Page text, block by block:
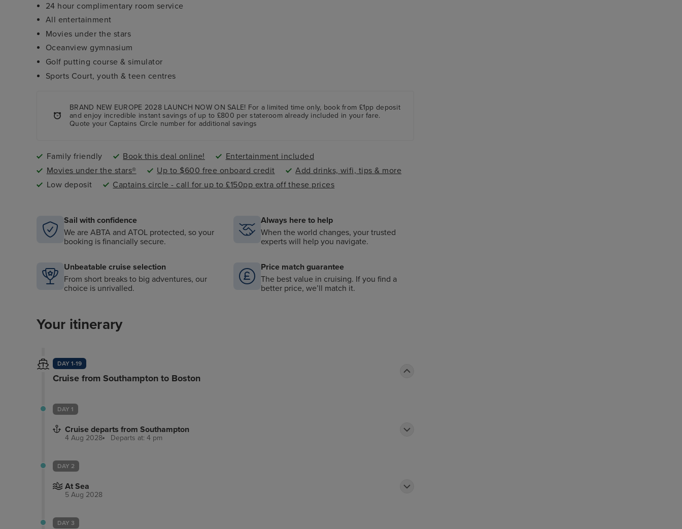
24 hour complimentary room service
All entertainment
Movies under the stars
Oceanview gymnasium
Golf putting course & simulator
Sports Court, youth & teen centres
BRAND NEW EUROPE 2028 LAUNCH NOW ON SALE! For a limited time only, book from £1pp deposit
and enjoy incredible instant savings of up to £800 per stateroom already included in your fare.
Quote your Captains Circle number for additional savings
Family friendly Book this deal online!
Entertainment included
Movies under the stars®
Up to $600 free onboard credit
Add drinks, wifi, tips & more
Low deposit
Captains circle - call for up to £150pp extra off these prices
Sail with confidence
We are ABTA and ATOL protected, so your
booking is financially secure.
Always here to help
When the world changes, your trusted
experts will help you navigate.
Unbeatable cruise selection
From short breaks to big adventures, our
choice is unrivalled.
Price match guarantee
The best value in cruising. If you find a
better price, we’ll match it.
Your itinerary
DAY 1-19
Cruise from Southampton to Boston
DAY 1
Cruise departs from Southampton
4 Aug 2028 Departs at: 4 pm
DAY 2
At Sea
5 Aug 2028
DAY 3